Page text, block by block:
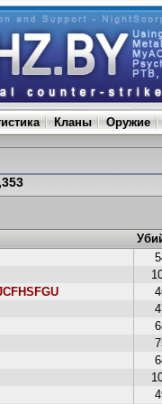
Кланы Оружие